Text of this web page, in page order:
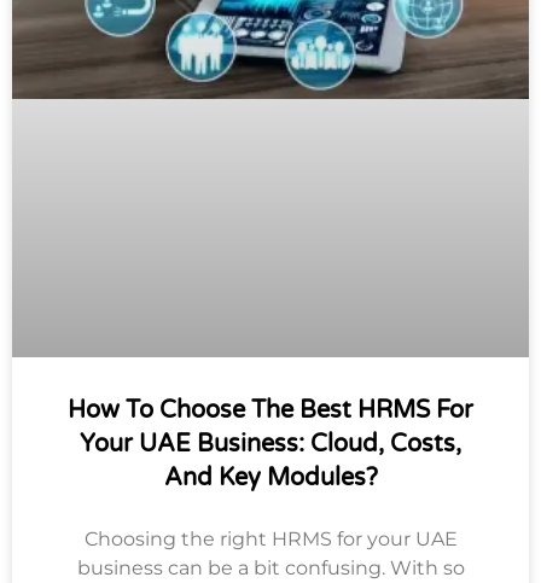
How To Choose The Best HRMS For
Your UAE Business: Cloud, Costs,
And Key Modules?
Choosing the right HRMS for your UAE
business can be a bit confusing. With so